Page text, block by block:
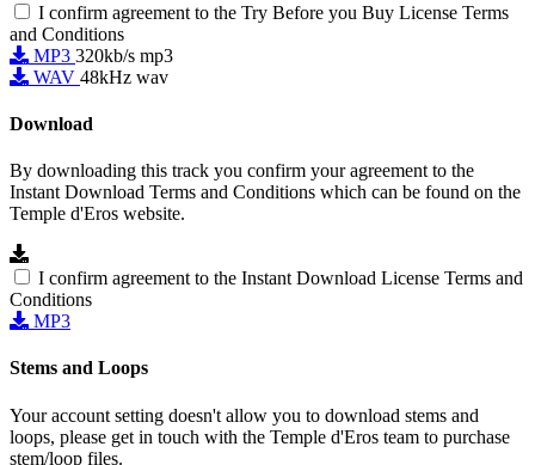
I confirm agreement to the Try Before you Buy License Terms
and Conditions
MP3 320kb/s mp3
WAV 48kHz wav
Download
By downloading this track you confirm your agreement to the
Instant Download Terms and Conditions which can be found on the
Temple d'Eros website.
I confirm agreement to the Instant Download License Terms and
Conditions
MP3
Stems and Loops
Your account setting doesn't allow you to download stems and
loops, please get in touch with the Temple d'Eros team to purchase
stem/loop files.